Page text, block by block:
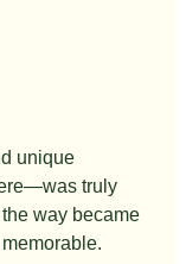
unique
truly
way became